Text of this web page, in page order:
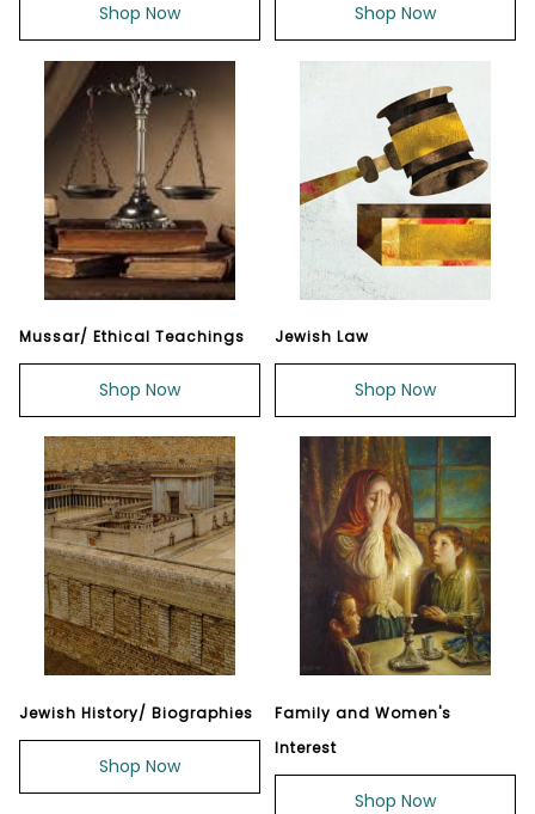
Shop Now Shop Now
Mussar/ Ethical Teachings
Shop Now
Jewish Law
Shop Now
Jewish History/ Biographies
Shop Now
Family and Women's
Interest
Shop Now